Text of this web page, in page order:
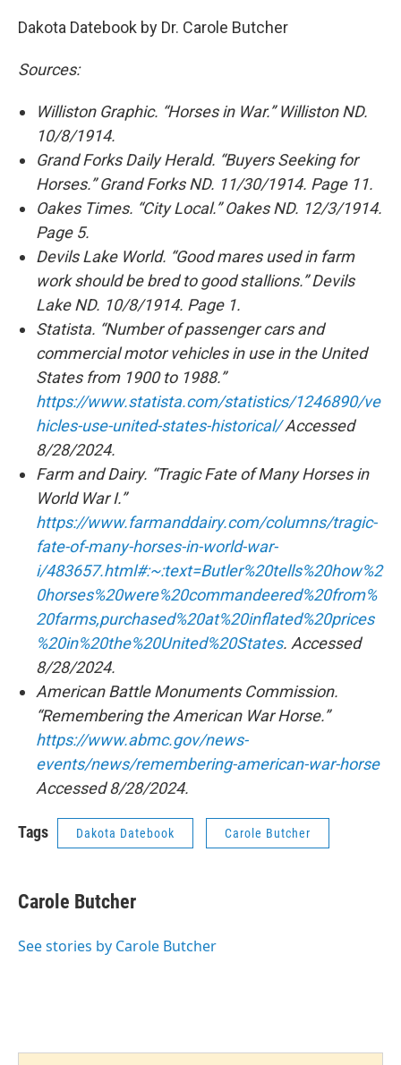
Dakota Datebook by Dr. Carole Butcher
Sources:
Williston Graphic. “Horses in War.” Williston ND.
10/8/1914.
Grand Forks Daily Herald. “Buyers Seeking for
Horses.” Grand Forks ND. 11/30/1914. Page 11.
Oakes Times. “City Local.” Oakes ND. 12/3/1914.
Page 5.
Devils Lake World. “Good mares used in farm
work should be bred to good stallions.” Devils
Lake ND. 10/8/1914. Page 1.
Statista. “Number of passenger cars and
commercial motor vehicles in use in the United
States from 1900 to 1988.”
https://www.statista.com/statistics/1246890/ve
hicles-use-united-states-historical/Accessed
8/28/2024.
Farm and Dairy. “Tragic Fate of Many Horses in
World War I.”
https://www.farmanddairy.com/columns/tragic-
fate-of-many-horses-in-world-war-
i/483657.html#:~:text=Butler%20tells%20how%2
0horses%20were%20commandeered%20from%
20farms,purchased%20at%20inflated%20prices
%20in%20the%20United%20States. Accessed
8/28/2024.
American Battle Monuments Commission.
“Remembering the American War Horse.”
https://www.abmc.gov/news-
events/news/remembering-american-war-horse
Accessed 8/28/2024.
Tags Dakota Datebook Carole Butcher
Carole Butcher
See stories by Carole Butcher